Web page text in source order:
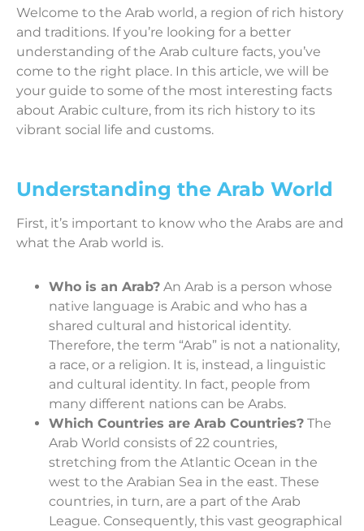
Welcome to the Arab world, a region of rich history
and traditions. If you’re looking for a better
understanding of the Arab culture facts, you’ve
come to the right place. In this article, we will be
your guide to some of the most interesting facts
about Arabic culture, from its rich history to its
vibrant social life and customs.
Understanding the Arab World
First, it’s important to know who the Arabs are and
what the Arab world is.
Who is an Arab? An Arab is a person whose
native language is Arabic and who has a
shared cultural and historical identity.
Therefore, the term “Arab” is not a nationality,
a race, or a religion. It is, instead, a linguistic
and cultural identity. In fact, people from
many different nations can be Arabs.
Which Countries are Arab Countries? The
Arab World consists of 22 countries,
stretching from the Atlantic Ocean in the
west to the Arabian Sea in the east. These
countries, in turn, are a part of the Arab
League. Consequently, this vast geographical